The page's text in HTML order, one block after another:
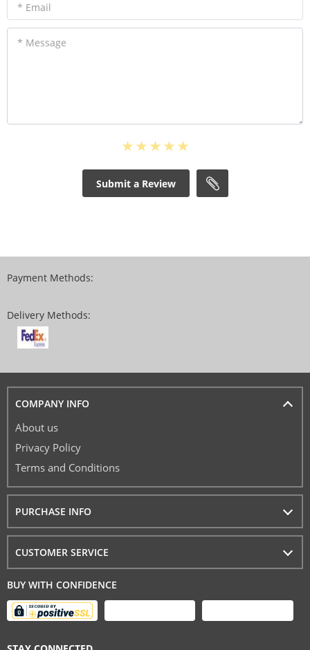
* Email
* Message
Submit a Review
Payment Methods:
Delivery Methods:
COMPANY INFO
About us
Privacy Policy
Terms and Conditions
PURCHASE INFO
CUSTOMER SERVICE
BUY WITH CONFIDENCE